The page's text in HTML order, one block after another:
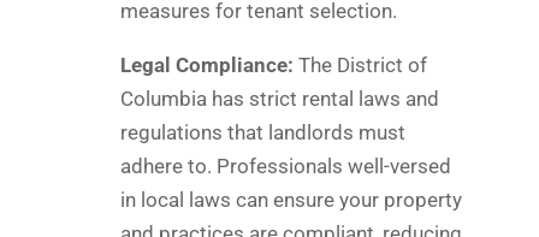
measures for tenant selection.
Legal Compliance: The District of
Columbia has strict rental laws and
regulations that landlords must
adhere to. Professionals well-versed
in local laws can ensure your property